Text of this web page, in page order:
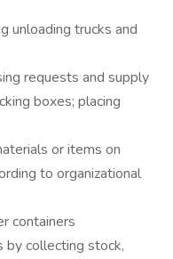
unloading trucks and
requests and supply
boxes; placing
or items on
to organizational
containers
by collecting stock,